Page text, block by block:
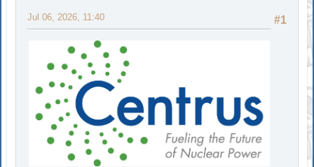
#1
Jul 06, 2026, 11:40